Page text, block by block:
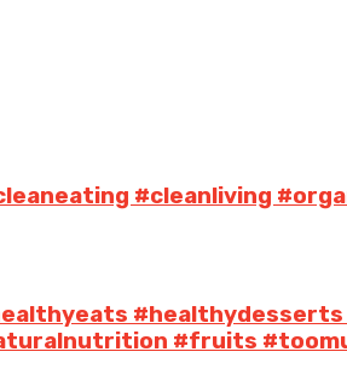
#cleanliving
#fruits